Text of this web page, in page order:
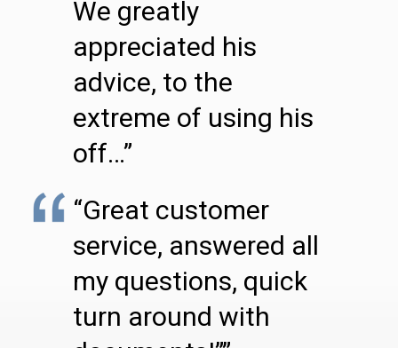
We greatly
appreciated his
advice, to the
extreme of using his
off…”
“Great customer
service, answered all
my questions, quick
turn around with